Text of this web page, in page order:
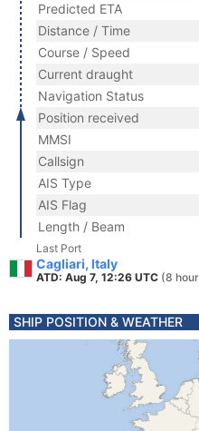
Predicted ETA
Distance / Time
Course / Speed
Current draught
Navigation Status
Position received
MMSI
Callsign
AIS Type
AIS Flag
Length / Beam
Last Port
Cagliari, Italy
ATD: Aug 7, 12:26 UTC (8
SHIP POSITION & WEATHER